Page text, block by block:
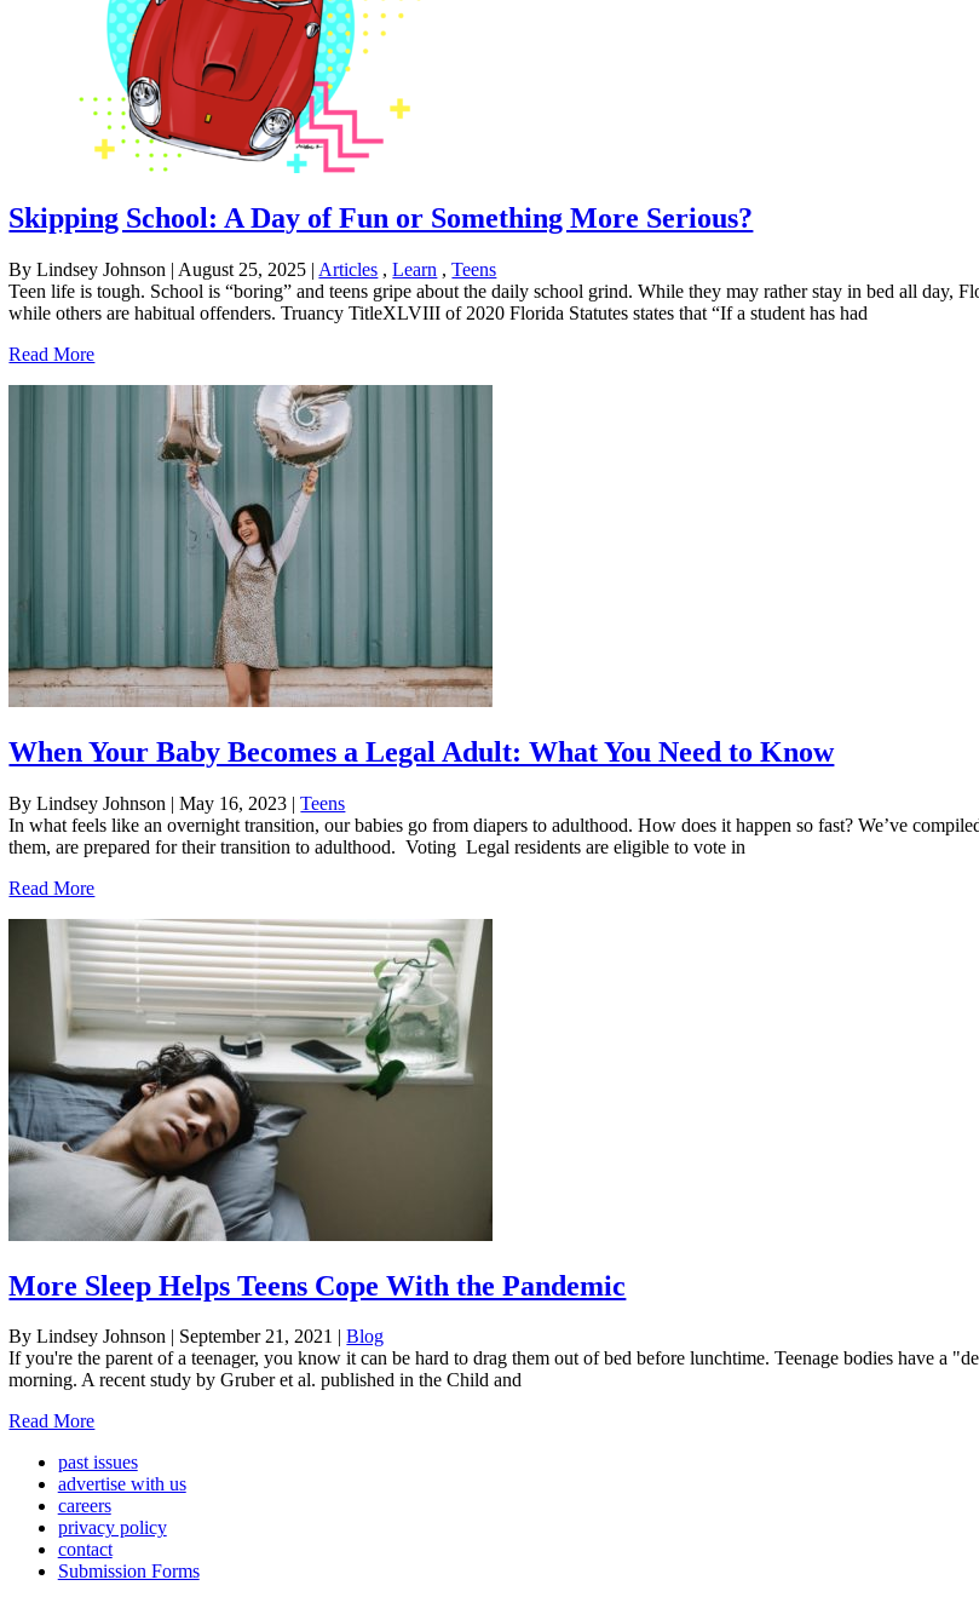
Skipping School: A Day of Fun or Something More Serious?
By Lindsey Johnson | August 25, 2025 | Articles ,Learn ,Teens
Teen life is tough. School is “boring” and teens gripe about the daily school grind. While they may rather stay in bed all day,
while others are habitual offenders. Truancy TitleXLVIII of 2020 Florida Statutes states that “If a student has had
Read More
When Your Baby Becomes a Legal Adult: What You Need to Know
By Lindsey Johnson | May 16, 2023 | Teens
In what feels like an overnight transition, our babies go from diapers to adulthood. How does it happen so fast? We’ve
them, are prepared for their transition to adulthood. Voting Legal residents are eligible to vote in
Read More
More Sleep Helps Teens Cope With the Pandemic
By Lindsey Johnson | September 21, 2021 | Blog
If you're the parent of a teenager, you know it can be hard to drag them out of bed before lunchtime. Teenage bodies have a
morning. A recent study by Gruber et al. published in the Child and
Read More
past issues
advertise with us
careers
privacy policy
contact
Submission Forms